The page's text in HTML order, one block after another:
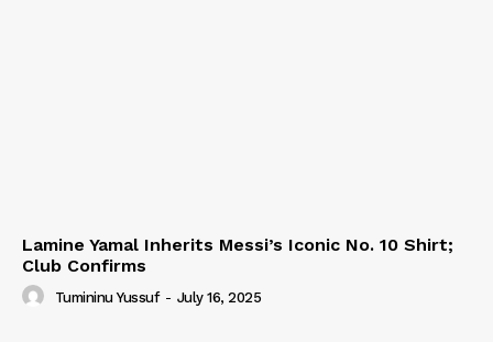
Lamine Yamal Inherits Messi’s Iconic No. 10 Shirt;
Club Confirms
Tumininu Yussuf - July 16, 2025